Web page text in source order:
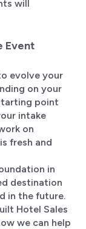
will
Event
evolve your
on your
point
intake
on
fresh and
in
destination
in the future.
Hotel Sales
we can help